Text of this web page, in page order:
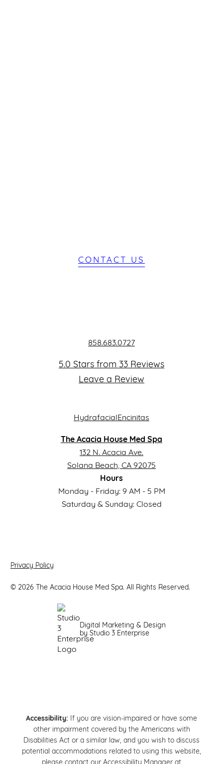
CONTACT US
858.683.0727
5.0 Stars from 33 Reviews
Leave a Review
The Acacia House Med Spa
132 N. Acacia Ave.
Solana Beach, CA 92075
Hours
Monday - Friday: 9 AM - 5 PM
Saturday & Sunday: Closed
Privacy Policy
© 2026 The Acacia House Med Spa. All Rights Reserved.
Digital Marketing & Design
by Studio 3 Enterprise
Accessibility: If you are vision-impaired or have some
other impairment covered by the Americans with
Disabilities Act or a similar law, and you wish to discuss
potential accommodations related to using this website,
please contact our Accessibility Manager at